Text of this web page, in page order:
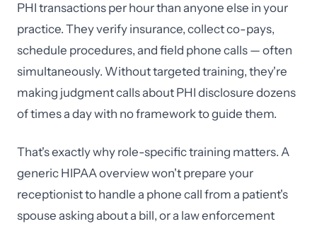
PHI transactions per hour than anyone else in your
practice. They verify insurance, collect co-pays,
schedule procedures, and field phone calls — often
simultaneously. Without targeted training, they're
making judgment calls about PHI disclosure dozens
of times a day with no framework to guide them.
That's exactly why role-specific training matters. A
generic HIPAA overview won't prepare your
receptionist to handle a phone call from a patient's
spouse asking about a bill, or a law enforcement